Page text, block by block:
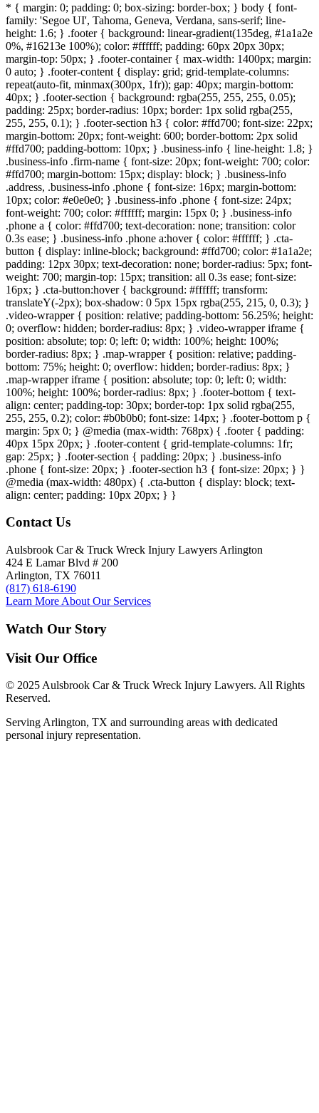
* { margin: 0; padding: 0; box-sizing: border-box; } body { font-
family: 'Segoe UI', Tahoma, Geneva, Verdana, sans-serif; line-
height: 1.6; } .footer { background: linear-gradient(135deg, #1a1a2e
0%, #16213e 100%); color: #ffffff; padding: 60px 20px 30px;
margin-top: 50px; } .footer-container { max-width: 1400px; margin:
0 auto; } .footer-content { display: grid; grid-template-columns:
repeat(auto-fit, minmax(300px, 1fr)); gap: 40px; margin-bottom:
40px; } .footer-section { background: rgba(255, 255, 255, 0.05);
padding: 25px; border-radius: 10px; border: 1px solid rgba(255,
255, 255, 0.1); } .footer-section h3 { color: #ffd700; font-size: 22px;
margin-bottom: 20px; font-weight: 600; border-bottom: 2px solid
#ffd700; padding-bottom: 10px; } .business-info { line-height: 1.8; }
.business-info .firm-name { font-size: 20px; font-weight: 700; color:
#ffd700; margin-bottom: 15px; display: block; } .business-info
.address, .business-info .phone { font-size: 16px; margin-bottom:
10px; color: #e0e0e0; } .business-info .phone { font-size: 24px;
font-weight: 700; color: #ffffff; margin: 15px 0; } .business-info
.phone a { color: #ffd700; text-decoration: none; transition: color
0.3s ease; } .business-info .phone a:hover { color: #ffffff; } .cta-
button { display: inline-block; background: #ffd700; color: #1a1a2e;
padding: 12px 30px; text-decoration: none; border-radius: 5px; font-
weight: 700; margin-top: 15px; transition: all 0.3s ease; font-size:
16px; } .cta-button:hover { background: #ffffff; transform:
translateY(-2px); box-shadow: 0 5px 15px rgba(255, 215, 0, 0.3); }
.video-wrapper { position: relative; padding-bottom: 56.25%; height:
0; overflow: hidden; border-radius: 8px; } .video-wrapper iframe {
position: absolute; top: 0; left: 0; width: 100%; height: 100%;
border-radius: 8px; } .map-wrapper { position: relative; padding-
bottom: 75%; height: 0; overflow: hidden; border-radius: 8px; }
.map-wrapper iframe { position: absolute; top: 0; left: 0; width:
100%; height: 100%; border-radius: 8px; } .footer-bottom { text-
align: center; padding-top: 30px; border-top: 1px solid rgba(255,
255, 255, 0.2); color: #b0b0b0; font-size: 14px; } .footer-bottom p {
margin: 5px 0; } @media (max-width: 768px) { .footer { padding:
40px 15px 20px; } .footer-content { grid-template-columns: 1fr;
gap: 25px; } .footer-section { padding: 20px; } .business-info
.phone { font-size: 20px; } .footer-section h3 { font-size: 20px; } }
@media (max-width: 480px) { .cta-button { display: block; text-
align: center; padding: 10px 20px; } }
Contact Us
Aulsbrook Car & Truck Wreck Injury Lawyers Arlington
424 E Lamar Blvd # 200
Arlington, TX 76011
(817) 618-6190
Learn More About Our Services
Watch Our Story
Visit Our Office
© 2025 Aulsbrook Car & Truck Wreck Injury Lawyers. All Rights
Reserved.
Serving Arlington, TX and surrounding areas with dedicated
personal injury representation.